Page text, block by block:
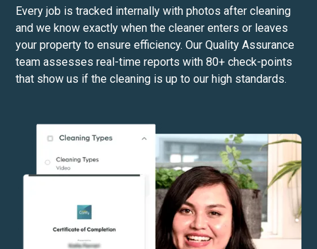
Every job is tracked internally with photos after cleaning
and we know exactly when the cleaner enters or leaves
your property to ensure efficiency. Our Quality Assurance
team assesses real-time reports with 80+ check-points
that show us if the cleaning is up to our high standards.